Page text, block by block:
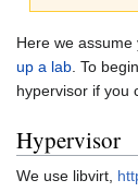
Jump
to
navigation
Jump
to
search
Here we
up a lab . To
hypervisor if you
Hypervisor
We use libvirt,